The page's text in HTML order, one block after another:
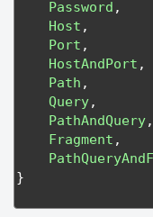
Password ,
Host ,
Port ,
HostAndPort ,
Path ,
Query,
PathAndQuery,
Fragment ,
}